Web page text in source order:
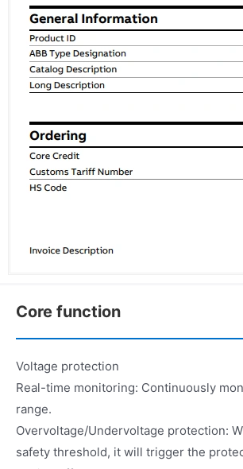
Core function
Voltage protection
Real-time monitoring: Continuously
range.
Overvoltage/Undervoltage protection:
safety threshold, it will trigger the